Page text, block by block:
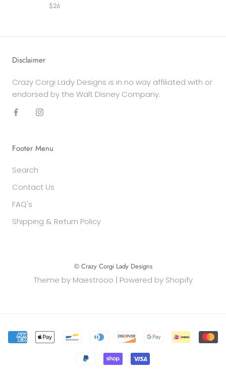
$26
Disclaimer
Crazy Corgi Lady Designs is in no way affiliated with or
endorsed by the Walt Disney Company.
Footer Menu
Search
Contact Us
FAQ's
Shipping & Return Policy
© Crazy Corgi Lady Designs
Theme by Maestrooo | Powered by Shopify